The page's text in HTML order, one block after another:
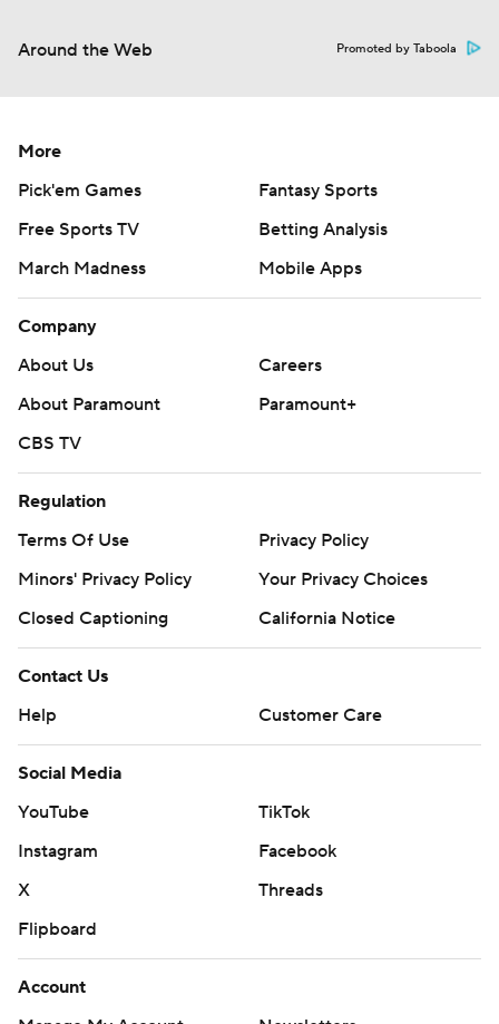
Around the Web Promoted by Taboola
More
Pick'em Games
Fantasy Sports
Free Sports TV
Betting Analysis
March Madness
Mobile Apps
Company
About Us
Careers
About Paramount
Paramount+
CBS TV
Regulation
Terms Of Use
Privacy Policy
Minors' Privacy Policy
Closed Captioning
California Notice
Contact Us
Help
Customer Care
Social Media
YouTube
TikTok
Instagram
Facebook
X
Threads
Flipboard
Account